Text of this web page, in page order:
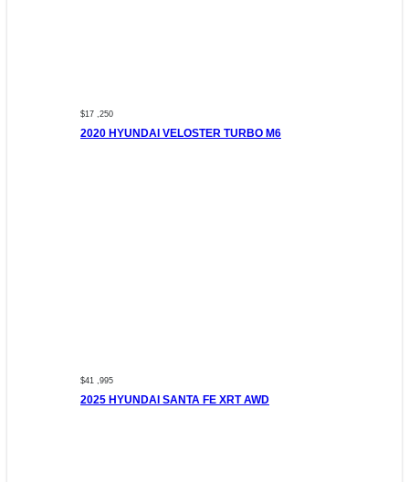
$17 ,250
2020 HYUNDAI VELOSTER TURBO M6
$41 ,995
2025 HYUNDAI SANTA FE XRT AWD